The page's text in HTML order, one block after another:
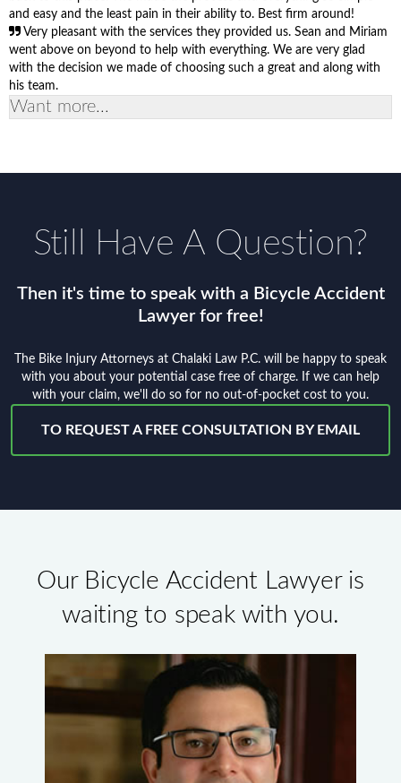
and easy and the least pain in their ability to. Best firm around!
Very pleasant with the services they provided us. Sean and Miriam
went above on beyond to help with everything. We are very glad
with the decision we made of choosing such a great and along with
his team.
Want more...
Still Have A Question?
Then it's time to speak with a Bicycle Accident
Lawyer for free!
The Bike Injury Attorneys at Chalaki Law P.C. will be happy to speak
with you about your potential case free of charge. If we can help
with your claim, we'll do so for no out-of-pocket cost to you.
TO REQUEST A FREE CONSULTATION BY EMAIL
Our Bicycle Accident Lawyer is
waiting to speak with you.